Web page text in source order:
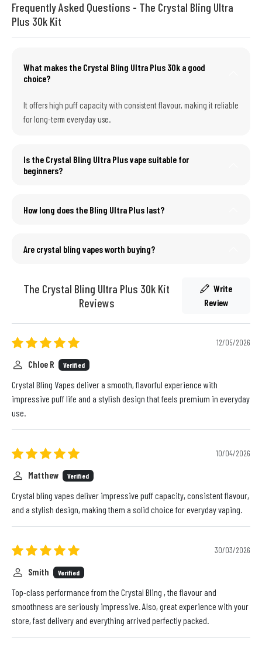
Frequently Asked Questions - The Crystal Bling Ultra
Plus 30k Kit
What makes the Crystal Bling Ultra Plus 30k a good
choice?
It offers high puff capacity with consistent flavour, making it reliable
for long-term everyday use.
Is the Crystal Bling Ultra Plus vape suitable for
beginners?
How long does the Bling Ultra Plus last?
Are crystal bling vapes worth buying?
The Crystal Bling Ultra Plus 30k Kit
Reviews
Write
Review
12/05/2026
Chloe R Verified
Crystal Bling Vapes deliver a smooth, flavorful experience with
impressive puff life and a stylish design that feels premium in everyday
use.
10/04/2026
Matthew Verified
Crystal bling vapes deliver impressive puff capacity, consistent flavour,
and a stylish design, making them a solid choice for everyday vaping.
30/03/2026
Smith Verified
Top-class performance from the Crystal Bling , the flavour and
smoothness are seriously impressive. Also, great experience with your
store, fast delivery and everything arrived perfectly packed.